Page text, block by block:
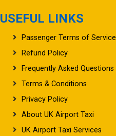
USEFUL LINKS
Passenger Terms of Service
Refund Policy
Frequently Asked Questions
Terms & Conditions
Privacy Policy
About UK Airport Taxi
UK Airport Taxi Services